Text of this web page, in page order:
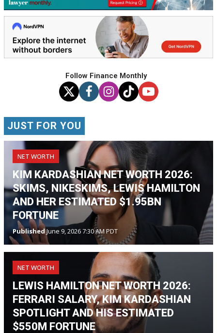
Follow Finance Monthly
JUST FOR YOU
NET WORTH
KIM KARDASHIAN NET WORTH 2026:
SKIMS, NIKESKIMS, LEWIS HAMILTON
AND HER ESTIMATED $1.95BN
FORTUNE
PublishedJune 9, 2026 7:30 AM PDT
NET WORTH
LEWIS HAMILTON NET WORTH 2026:
FERRARI SALARY, KIM KARDASHIAN
SPOTLIGHT AND HIS ESTIMATED
$550M FORTUNE